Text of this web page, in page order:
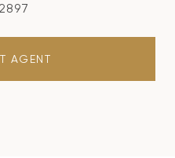
AGENT